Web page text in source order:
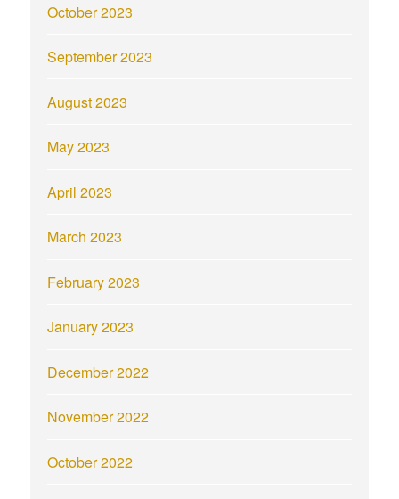
October 2023
September 2023
August 2023
May 2023
April 2023
March 2023
February 2023
January 2023
December 2022
November 2022
October 2022